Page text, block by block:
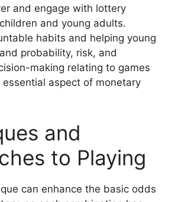
and engage with lottery
and young adults.
habits and helping young
probability, risk, and
making relating to games
essential aspect of monetary
and
to Playing
can enhance the basic odds